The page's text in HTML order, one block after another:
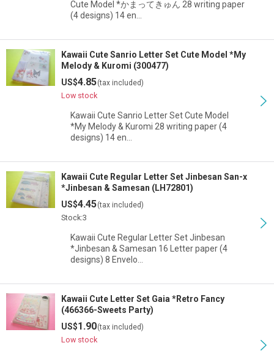
Cute Model *かまってきゅん 28 writing paper
(4 designs) 14 en…
Kawaii Cute Sanrio Letter Set Cute Model *My
Melody & Kuromi (300477)
US$4.85(tax included)
Low stock
Kawaii Cute Sanrio Letter Set Cute Model
*My Melody & Kuromi 28 writing paper (4
designs) 14 en…
Kawaii Cute Regular Letter Set Jinbesan San-x
*Jinbesan & Samesan (LH72801)
US$4.45(tax included)
Stock:3
Kawaii Cute Regular Letter Set Jinbesan
*Jinbesan & Samesan 16 Letter paper (4
designs) 8 Envelo…
Kawaii Cute Letter Set Gaia *Retro Fancy
(466366-Sweets Party)
US$1.90(tax included)
Low stock